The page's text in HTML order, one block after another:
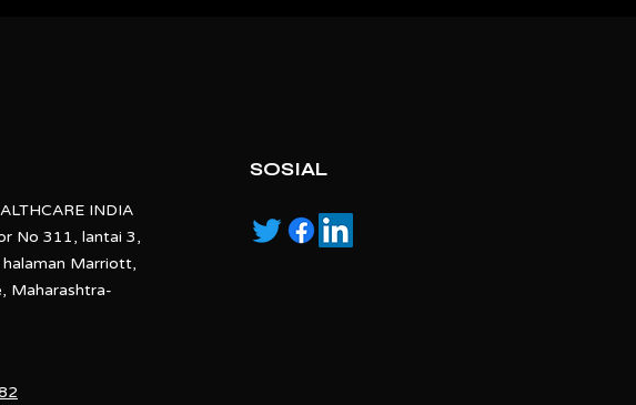
and if they appear with the listed products, it is only used for the
otherwise so specified.
“m” means own manufactured, “ad” means authorised
INDIA
No 311, lantai 3,
Marriott,
Maharashtra-
SOSIAL